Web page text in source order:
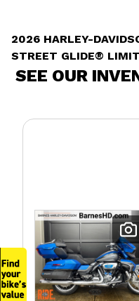
2026 HARLEY-
STREET GLIDE®
SEE OUR